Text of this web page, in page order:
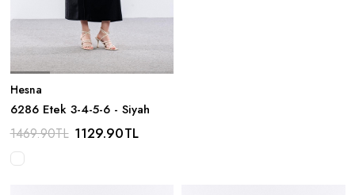
Hesna
6286 Etek 3-4-5-6 - Siyah
1469.90TL 1129.90TL